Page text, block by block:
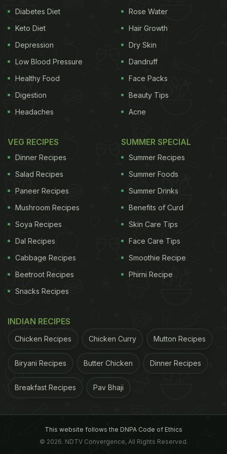
friendly bacteria that helps maintain a healthy gut.
It is not an understatement to say that a healthy
gut - one that digests food and nutrients efficiently
- is the basis of good health. Healthy and balanced
Here is a list of 3 foods that can
gut healthy and going:
only is it immensely delicious, but is also replete
with health-benefiting properties. Prepared using
rice and lentils, this fermented delight increases the
bio-availability of minerals, which further gives rise
to an improved gut health.
Miso
Miso is known to serve friendly bacteria in the gut.
beneficial for the gut. When choosing miso, look
Lactobacilli plantarum. Fermenting promotes the
Diabetes Diet
Keto Diet
Depression
Low Blood Pressure
Healthy Food
Digestion
Headaches
Rose Water
Hair Growth
Dry Skin
Dandruff
Face Packs
Beauty Tips
Acne
VEG RECIPES
Dinner Recipes
Salad Recipes
Paneer Recipes
Mushroom Recipes
Soya Recipes
Dal Recipes
Cabbage Recipes
Beetroot Recipes
Snacks Recipes
SUMMER SPECIAL
Summer Recipes
Summer Foods
Summer Drinks
Benefits of Curd
Skin Care Tips
Face Care Tips
Smoothie Recipe
Phirni Recipe
INDIAN RECIPES
Chicken Recipes Chicken Curry Mutton Recipes
Biryani Recipes Butter Chicken Dinner Recipes
Breakfast Recipes Pav Bhaji
This website follows the DNPA Code of Ethics
© 2026. NDTV Convergence, All Rights Reserved.